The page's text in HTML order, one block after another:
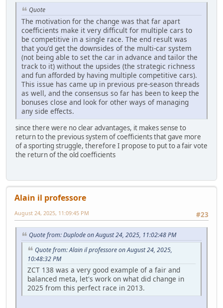
Quote
The motivation for the change was that far apart
coefficients make it very difficult for multiple cars to
be competitive in a single race. The end result was
that you'd get the downsides of the multi-car system
(not being able to set the car in advance and tailor the
track to it) without the upsides (the strategic richness
and fun afforded by having multiple competitive cars).
This issue has came up in previous pre-season threads
as well, and the consensus so far has been to keep the
bonuses close and look for other ways of managing
any side effects.
since there were no clear advantages, it makes sense to
return to the previous system of coefficients that gave more
of a sporting struggle, therefore I propose to put to a fair vote
the return of the old coefficients
Alain il professore
#23
August 24, 2025, 11:09:45 PM
Quote from: Duplode on August 24, 2025, 11:02:48 PM
Quote from: Alain il professore on August 24, 2025,
10:48:32 PM
ZCT 138 was a very good example of a fair and
balanced meta, let's work on what did change in
2025 from this perfect race in 2013.